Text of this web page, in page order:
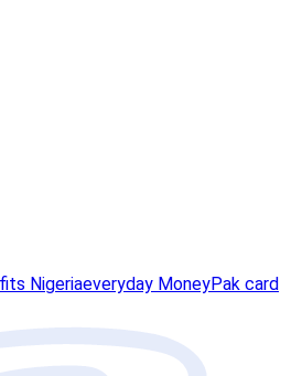
Nigeriaeveryday MoneyPak card